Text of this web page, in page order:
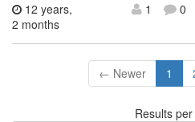
12 years,
2 months
1 0
← Newer 1
Results